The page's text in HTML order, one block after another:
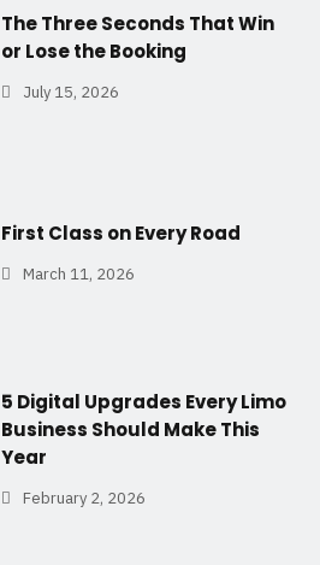
The Three Seconds That Win
or Lose the Booking
July 15, 2026
First Class on Every Road
March 11, 2026
5 Digital Upgrades Every Limo
Business Should Make This
Year
February 2, 2026